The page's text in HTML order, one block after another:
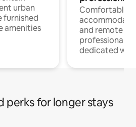
urban
furnished
amenities
Comfortable
and remote
professionals
dedicated
perks for longer stays